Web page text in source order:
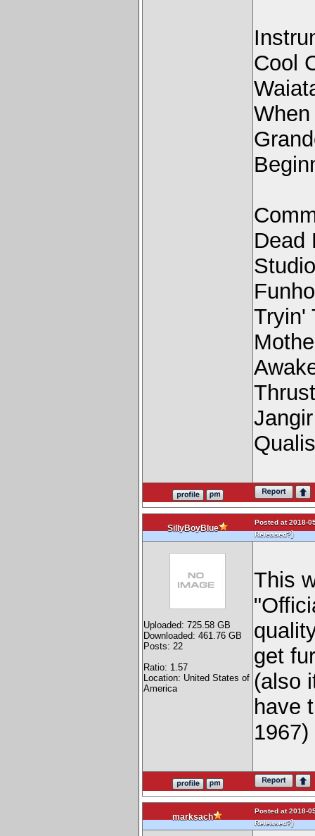
Cool
Dead
Tryin'
SillyBoyBlue
Posted at 2018-
Released?)
Uploaded: 725.58 GB
Downloaded: 461.76 GB
Posts: 22
Ratio: 1.57
Location: United States of
America
This
get
(also
have
marksach
Posted at 2018-
Released?)